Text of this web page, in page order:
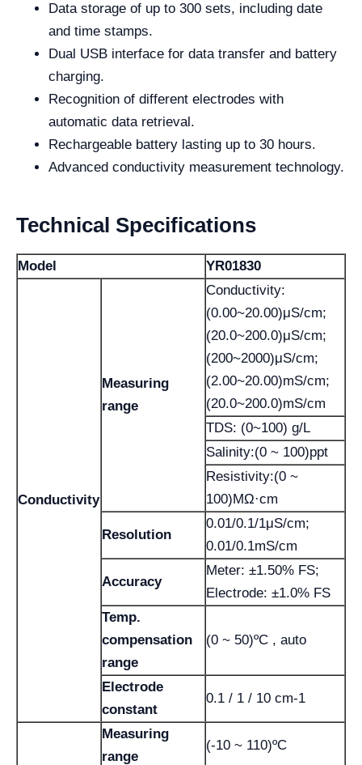
Data storage of up to 300 sets, including date
and time stamps.
Dual USB interface for data transfer and battery
charging.
Recognition of different electrodes with
automatic data retrieval.
Rechargeable battery lasting up to 30 hours.
Advanced conductivity measurement technology.
Technical Specifications
Model YR01830
Conductivity
Measuring
range
Conductivity:
(0.00~20.00)μS/cm;
(20.0~200.0)μS/cm;
(200~2000)μS/cm;
(2.00~20.00)mS/cm;
(20.0~200.0)mS/cm
TDS: (0~100) g/L
Salinity:(0 ~ 100)ppt
Resistivity:(0 ~
100)MΩ·cm
Resolution
0.01/0.1/1μS/cm;
0.01/0.1mS/cm
Accuracy
Meter: ±1.50% FS;
Electrode: ±1.0% FS
Temp.
compensation
range
(0 ~ 50)ºC , auto
Electrode
constant
0.1 / 1 / 10 cm-1
Measuring
range
(-10 ~ 110)ºC